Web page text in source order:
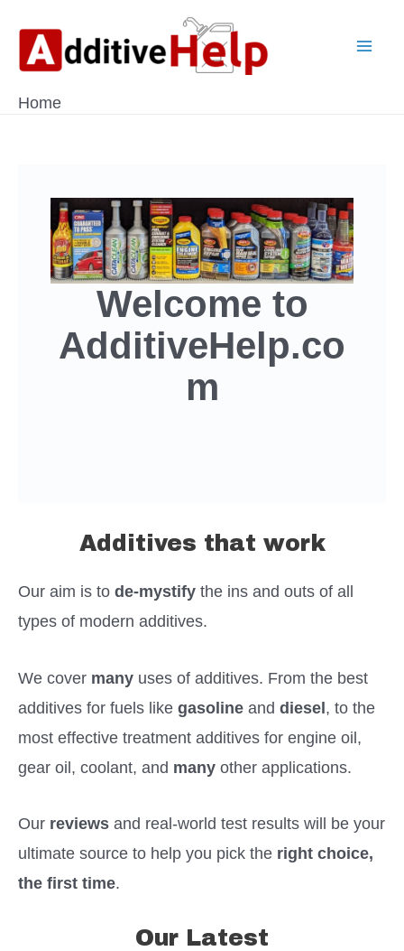
content
Home
Welcome to
AdditiveHelp.co
m
Additives that work
Our aim is to de-mystify the ins and outs of all
types of modern additives.
We cover many uses of additives. From the best
additives for fuels like gasoline and diesel, to the
most effective treatment additives for engine oil,
gear oil, coolant, and many other applications.
Our reviews and real-world test results will be your
ultimate source to help you pick the right choice,
the first time.
Our Latest